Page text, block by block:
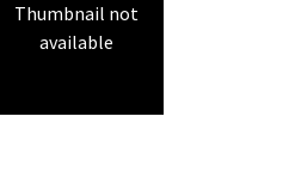
Thumbnail not
available